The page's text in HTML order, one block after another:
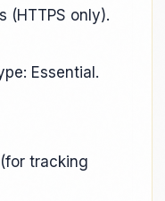
(HTTPS only).
Essential.
tracking